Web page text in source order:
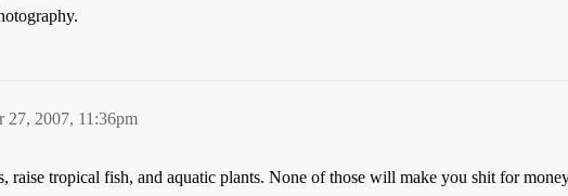
27, 2007, 11:36pm
raise tropical fish, and aquatic plants. None of those will make you shit for